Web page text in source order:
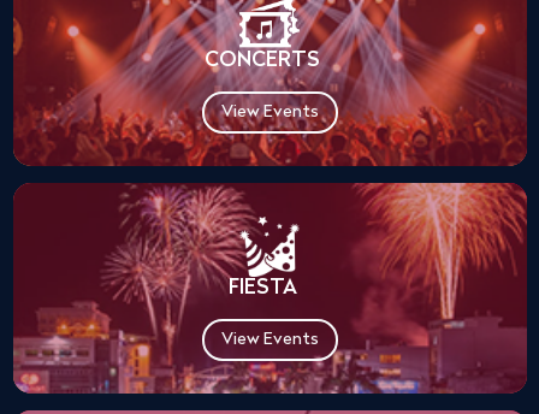
CONCERTS
View Events
FIESTA
View Events